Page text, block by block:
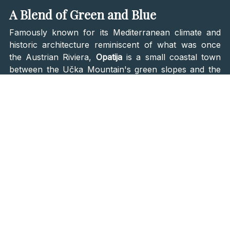
A Blend of Green and Blue
Famously known for its Mediterranean climate and
historic architecture reminiscent of what was once
the Austrian Riviera, Opatijais a small coastal town
between the Učka Mountain's green slopes and the